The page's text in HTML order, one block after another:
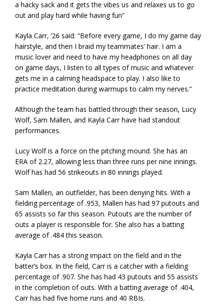
a hacky sack and it gets the vibes us and relaxes us to go
out and play hard while having fun”
Kayla Carr, ’26 said: “Before every game, I do my game day
hairstyle, and then I braid my teammates’ hair. I am a
music lover and need to have my headphones on all day
on game days, I listen to all types of music and whatever
gets me in a calming headspace to play. I also like to
practice meditation during warmups to calm my nerves.”
Although the team has battled through their season, Lucy
Wolf, Sam Mallen, and Kayla Carr have had standout
performances.
Lucy Wolf is a force on the pitching mound. She has an
ERA of 2.27, allowing less than three runs per nine innings.
Wolf has had 56 strikeouts in 80 innings played.
Sam Mallen, an outfielder, has been denying hits. With a
fielding percentage of .953, Mallen has had 97 putouts and
65 assists so far this season. Putouts are the number of
outs a player is responsible for. She also has a batting
average of .484 this season.
Kayla Carr has a strong impact on the field and in the
batter’s box. In the field, Carr is a catcher with a fielding
percentage of .907. She has had 43 putouts and 55 assists
in the completion of outs. With a batting average of .404,
Carr has had five home runs and 40 RBIs.